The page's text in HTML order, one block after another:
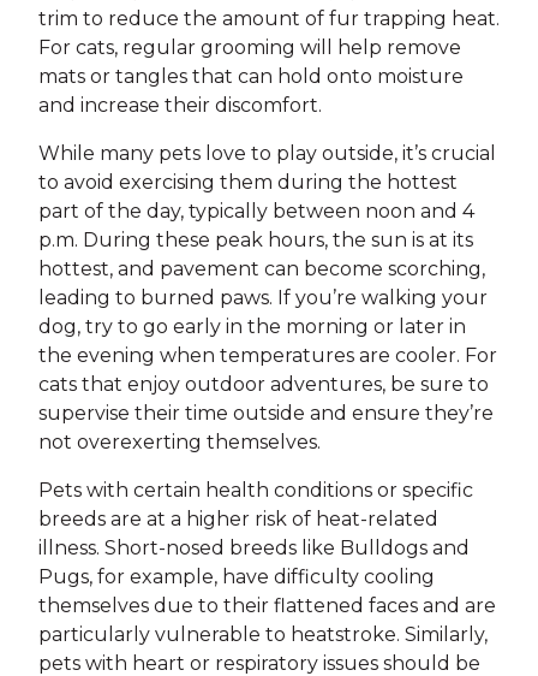
trim to reduce the amount of fur trapping heat.
For cats, regular grooming will help remove
mats or tangles that can hold onto moisture
and increase their discomfort.
While many pets love to play outside, it’s crucial
to avoid exercising them during the hottest
part of the day, typically between noon and 4
p.m. During these peak hours, the sun is at its
hottest, and pavement can become scorching,
leading to burned paws. If you’re walking your
dog, try to go early in the morning or later in
the evening when temperatures are cooler. For
cats that enjoy outdoor adventures, be sure to
supervise their time outside and ensure they’re
not overexerting themselves.
Pets with certain health conditions or specific
breeds are at a higher risk of heat-related
illness. Short-nosed breeds like Bulldogs and
Pugs, for example, have difficulty cooling
themselves due to their flattened faces and are
particularly vulnerable to heatstroke. Similarly,
pets with heart or respiratory issues should be